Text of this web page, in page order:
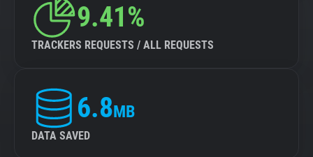
9.41%
TRACKERS REQUESTS / ALL REQUESTS
6.8MB
DATA SAVED